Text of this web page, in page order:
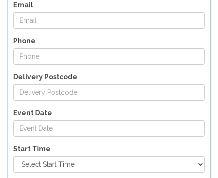
Email
Phone
Delivery Postcode
Event Date
Start Time